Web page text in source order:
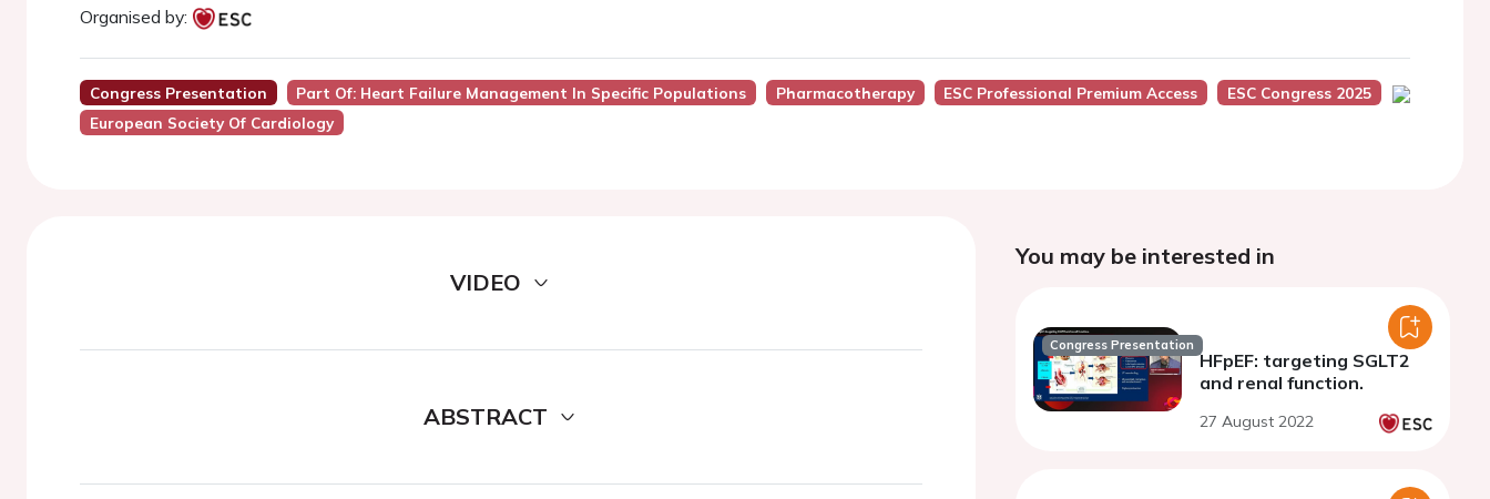
Organised by:
Congress Presentation Part Of: Heart Failure Management In Specific Populations Pharmacotherapy ESC Professional Premium Access
ESC Congress 2025
European Society Of Cardiology
VIDEO
ABSTRACT
You may be interested in
Congress Presentation
HFpEF: targeting SGLT2
and renal function.
27 August 2022